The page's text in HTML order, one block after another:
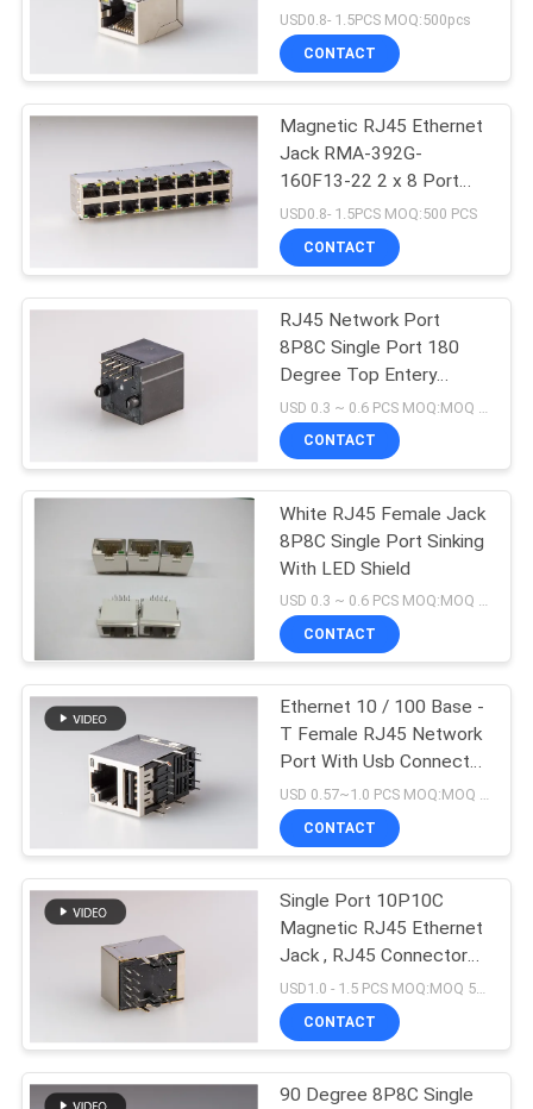
SMD RJ45
25
POE RJ45 Jack
10
RJ45 USB
Connector
USB Female
Connector
08F6-GY
USD0.8- 1.5PCS MOQ:500pcs
CONTACT
Magnetic RJ45 Ethernet
Jack RMA-392G-
160F13-22 2 x 8 Port
PBT
USD0.8- 1.5PCS MOQ:500 PCS
CONTACT
RJ45 Network Port
8P8C Single Port 180
Degree Top Entery
Network
CONTACT
White RJ45 Female Jack
8P8C Single Port Sinking
With LED Shield
USD 0.3 ~ 0.6 PCS MOQ:MOQ 500- 5KPCS
CONTACT
Ethernet 10 / 100 Base -
T Female RJ45 Network
Port With Usb Connector
/ Shield / Led
USD 0.57~1.0 PCS MOQ:MOQ 500- 5KPCS
CONTACT
Single Port 10P10C
Magnetic RJ45 Ethernet
Jack , RJ45 Connector
Jack Female Stacked
With Shield
CONTACT
90 Degree 8P8C Single